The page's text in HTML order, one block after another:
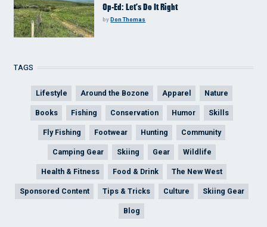
Op-Ed: Let’s Do It Right
byDon Thomas
TAGS
Lifestyle Around the Bozone Apparel Nature
Books Fishing Conservation Humor Skills
Fly Fishing Footwear Hunting Community
Camping Gear Skiing Gear Wildlife
Health & Fitness Food & Drink The New West
Sponsored Content Tips & Tricks Culture Skiing Gear
Blog